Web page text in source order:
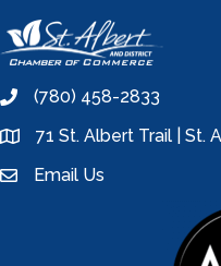
phone(780) 458-2833
location71 St. Albert Trail | St.
emailEmail Us